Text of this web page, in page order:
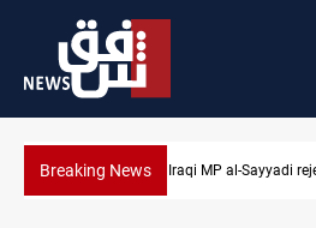
Breaking NewsIraqi MP presses